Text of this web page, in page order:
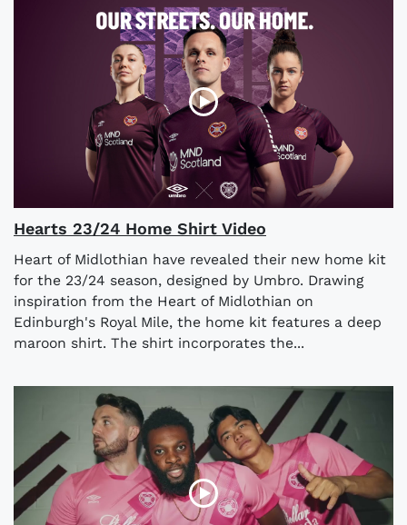
Hearts 23/24 Home Shirt Video
Heart of Midlothian have revealed their new home kit
for the 23/24 season, designed by Umbro. Drawing
inspiration from the Heart of Midlothian on
Edinburgh's Royal Mile, the home kit features a deep
maroon shirt. The shirt incorporates the...